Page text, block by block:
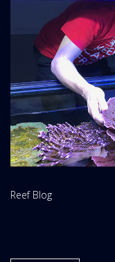
Website
Reef Blog